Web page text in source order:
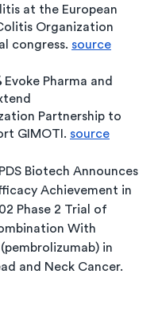
at the European
Organization
congress. source
Evoke Pharma and
Partnership to
GIMOTI. source
PDS Biotech Announces
Achievement in
Phase 2 Trial of
With
in
and Neck Cancer.